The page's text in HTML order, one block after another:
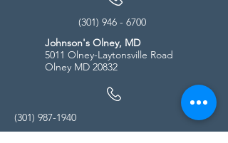
(301) 946 - 6700
Johnson's Olney, MD
5011 Olney-Laytonsville Road
Olney MD 20832
(301) 987-1940